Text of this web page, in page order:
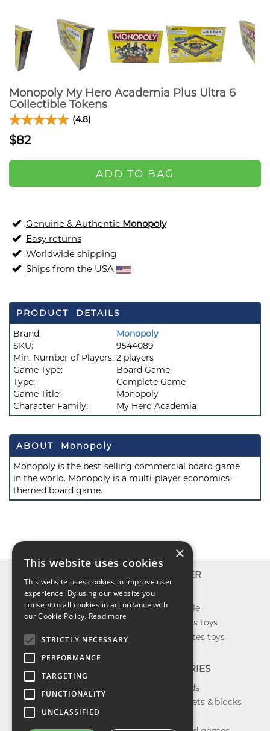
Monopoly My Hero Academia Plus Ultra 6
Collectible Tokens
(4.8)
$82
ADD TO BAG
Genuine & Authentic Monopoly
Easy returns
Worldwide shipping
Ships from the USA
PRODUCT DETAILS
Brand:
Monopoly
SKU:
9544089
Min. Number of Players: 2 players
Game Type:
Board Game
Type:
Complete Game
Game Title:
Monopoly
Character Family:
My Hero Academia
ABOUT Monopoly
Monopoly is the best-selling commercial board game
in the world. Monopoly is a multi-player economics-
themed board game.
About us
Contact us
Shipping
Return & refund
Privacy policy
FAQ
EXPLORER
New toys
Toys on sale
Best sellers toys
Our favorites toys
CATEGORIES
Toys brands
Building sets & blocks
Shop dolls
×
This website uses cookies
This website uses cookies to improve user
experience. By using our website you
consent to all cookies in accordance with
our Cookie Policy. Read more
STRICTLY NECESSARY
PERFORMANCE
TARGETING
FUNCTIONALITY
UNCLASSIFIED